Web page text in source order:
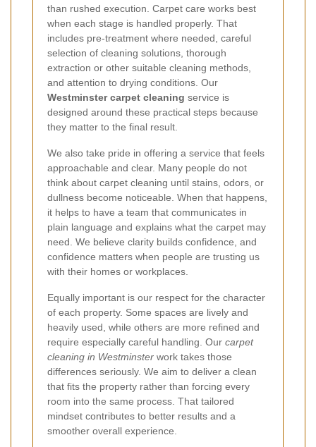
than rushed execution. Carpet care works best
when each stage is handled properly. That
includes pre-treatment where needed, careful
selection of cleaning solutions, thorough
extraction or other suitable cleaning methods,
and attention to drying conditions. Our
Westminster carpet cleaning service is
designed around these practical steps because
they matter to the final result.
We also take pride in offering a service that feels
approachable and clear. Many people do not
think about carpet cleaning until stains, odors, or
dullness become noticeable. When that happens,
it helps to have a team that communicates in
plain language and explains what the carpet may
need. We believe clarity builds confidence, and
confidence matters when people are trusting us
with their homes or workplaces.
Equally important is our respect for the character
of each property. Some spaces are lively and
heavily used, while others are more refined and
require especially careful handling. Our carpet
cleaning in Westminster work takes those
differences seriously. We aim to deliver a clean
that fits the property rather than forcing every
room into the same process. That tailored
mindset contributes to better results and a
smoother overall experience.